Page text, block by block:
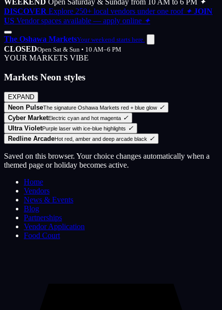
WEEKEND Open Saturday & Sunday from 10 AM to 6 PM ✦
DISCOVER Explore 250+ local vendors under one roof ✦ JOIN
US Vendor spaces available — apply online ✦
The Oshawa MarketsYour weekend starts here.
CLOSEDOpen Sat & Sun • 10 AM–6 PM
YOUR MARKETS VIBE
Markets Neon styles
EXPAND
Neon PulseThe signature Oshawa Markets red + blue glow ✓
Cyber MarketElectric cyan and hot magenta ✓
Ultra VioletPurple laser with ice-blue highlights
✓
Redline ArcadeHot red, amber and deep arcade black ✓
Saved on this browser. Your choice changes automatically when a
themed page or holiday becomes active.
Home
Vendors
News & Events
Blog
Partnerships
Vendor Application
Food Court